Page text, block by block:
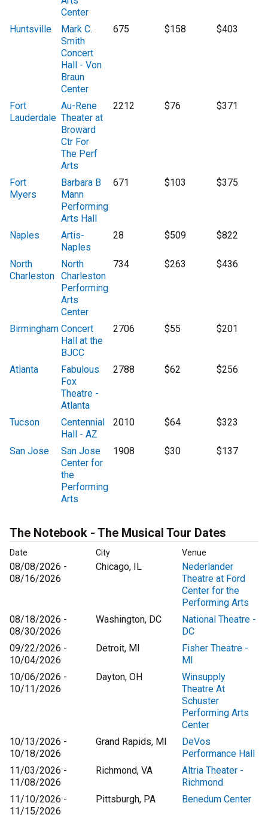
Center
Huntsville
Mark C.
Smith
Concert
Hall - Von
Braun
Center
675 $158 $403
Fort
Lauderdale
Au-Rene
Theater at
Broward
Ctr For
The Perf
Arts
2212 $76 $371
Fort
Myers
Barbara B
Mann
Performing
Arts Hall
671 $103 $375
Naples
Artis-
Naples
28 $509 $822
North
Charleston
North
Charleston
Performing
Arts
Center
734 $263 $436
Birmingham Concert
Hall at the
BJCC
2706 $55 $201
Atlanta
Fabulous
Fox
Theatre -
Atlanta
2788 $62 $256
Tucson
Centennial
Hall - AZ
2010 $64 $323
San Jose
San Jose
Center for
the
Performing
Arts
1908 $30 $137
The Notebook - The Musical Tour Dates
Date City Venue
08/08/2026 -
08/16/2026
Chicago, IL
Nederlander
Theatre at Ford
Center for the
Performing Arts
08/18/2026 -
08/30/2026
Washington, DC
National Theatre -
DC
09/22/2026 -
10/04/2026
Detroit, MI
Fisher Theatre -
MI
10/06/2026 -
10/11/2026
Dayton, OH
Winsupply
Theatre At
Schuster
Performing Arts
Center
10/13/2026 -
10/18/2026
Grand Rapids, MI
DeVos
Performance Hall
11/03/2026 -
11/08/2026
Richmond, VA
Altria Theater -
Richmond
11/10/2026 -
11/15/2026
Pittsburgh, PA Benedum Center